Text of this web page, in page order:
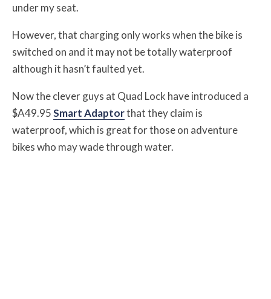
under my seat.
However, that charging only works when the bike is
switched on and it may not be totally waterproof
although it hasn’t faulted yet.
Now the clever guys at Quad Lock have introduced a
$A49.95Smart Adaptorthat they claim is
waterproof, which is great for those on adventure
bikes who may wade through water.